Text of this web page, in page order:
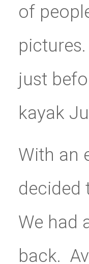
of
just
kayak
With an
decided
We had
back.